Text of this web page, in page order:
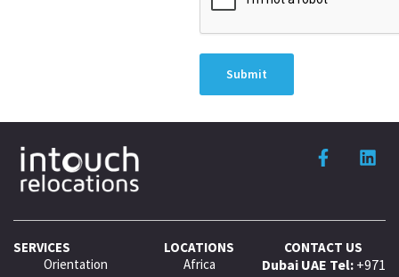
Submit
SERVICES
Orientation
LOCATIONS
Africa
CONTACT US
Dubai UAE Tel:+971